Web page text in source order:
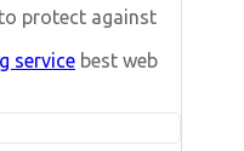
protect against
service best web